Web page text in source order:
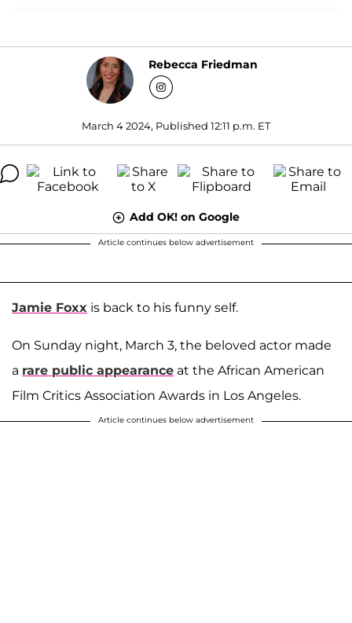
Rebecca Friedman
March 4 2024, Published 12:11 p.m. ET
Add OK! on Google
Article continues below advertisement
Jamie Foxx is back to his funny self.
On Sunday night, March 3, the beloved actor made
a rare public appearance at the African American
Film Critics Association Awards in Los Angeles.
Article continues below advertisement